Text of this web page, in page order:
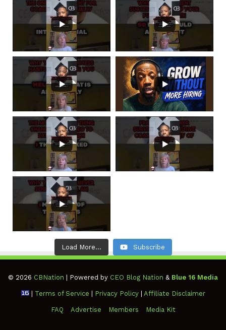
Load More... Subscribe
© 2026 CBNation | Powered by CEO Blog Nation & Blue 16 Media
| Terms of Service Privacy Policy| Affiliate Disclaimer
FAQ Advertise Members Media Kit